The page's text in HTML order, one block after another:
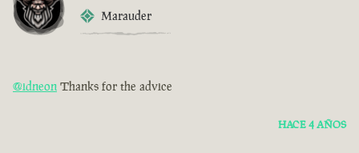
Marauder
@idneon Thanks for the advice
HACE 4 AÑOS